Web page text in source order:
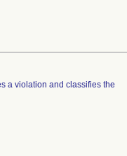
a violation and classifies the